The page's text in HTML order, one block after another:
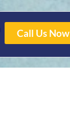
Call Us Now